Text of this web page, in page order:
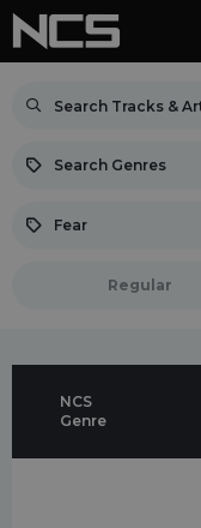
Search Genres
Fear
Regular
NCS
Genre